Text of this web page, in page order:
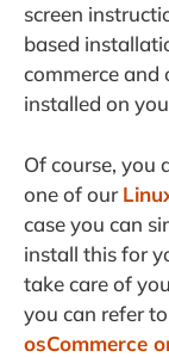
screen
based
commerce and
installed on
Of course, you
one of our
case you can
install this for
take care of
you can refer
osCommerce